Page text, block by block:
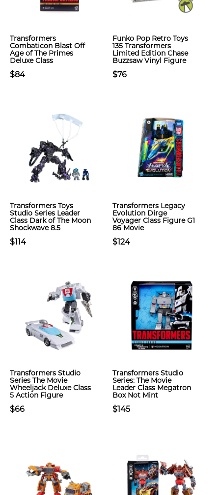
Transformers
Combaticon Blast Off
Age of The Primes
Deluxe Class
$84
Funko Pop Retro Toys
135 Transformers
Limited Edition Chase
Buzzsaw Vinyl Figure
$76
Transformers Toys
Studio Series Leader
Class Dark of The Moon
Shockwave 8.5
$114
Transformers Legacy
Evolution Dirge
Voyager Class Figure G1
86 Movie
$124
Transformers Studio
Series The Movie
Wheeljack Deluxe Class
5 Action Figure
$66
Transformers Studio
Series: The Movie
Leader Class Megatron
Box Not Mint
$145